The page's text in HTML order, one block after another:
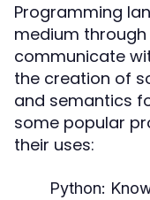
Programming
medium
communicate
the creation of
and semantics
some popular
their uses:
Python: